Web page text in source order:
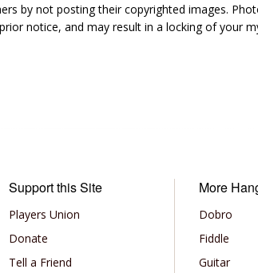
by not posting their copyrighted images.
notice, and may result in a locking of your
Support this Site
Players Union
Donate
Tell a Friend
More
Dobro
Fiddle
Guitar